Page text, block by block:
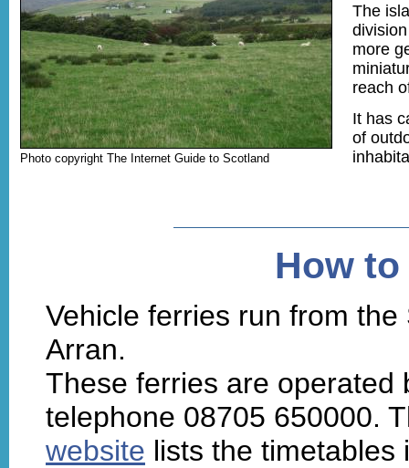
Photo copyright The Internet Guide to Scotland
The
more
reach
It has
of
How
Vehicle ferries run from
Arran.
These ferries are operated
telephone 08705 650000.
website lists the timetables